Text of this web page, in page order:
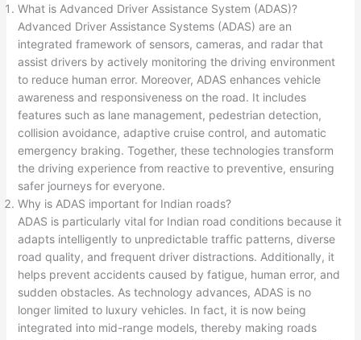
What is Advanced Driver Assistance System (ADAS)?
Advanced Driver Assistance Systems (ADAS) are an
integrated framework of sensors, cameras, and radar that
assist drivers by actively monitoring the driving environment
to reduce human error. Moreover, ADAS enhances vehicle
awareness and responsiveness on the road. It includes
features such as lane management, pedestrian detection,
collision avoidance, adaptive cruise control, and automatic
emergency braking. Together, these technologies transform
the driving experience from reactive to preventive, ensuring
safer journeys for everyone.
Why is ADAS important for Indian roads?
ADAS is particularly vital for Indian road conditions because it
adapts intelligently to unpredictable traffic patterns, diverse
road quality, and frequent driver distractions. Additionally, it
helps prevent accidents caused by fatigue, human error, and
sudden obstacles. As technology advances, ADAS is no
longer limited to luxury vehicles. In fact, it is now being
integrated into mid-range models, thereby making roads